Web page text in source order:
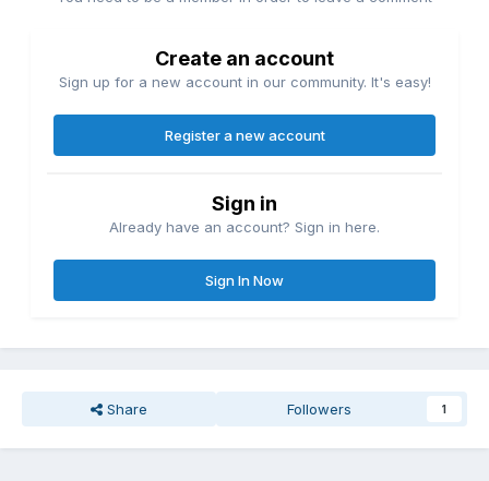
Create an account
Sign up for a new account in our community. It's easy!
Register a new account
Sign in
Already have an account? Sign in here.
Sign In Now
Share Followers 1